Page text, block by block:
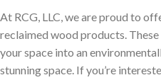
At RCG, LLC, we are proud to
reclaimed wood products.
your space into an
stunning space. If you’re